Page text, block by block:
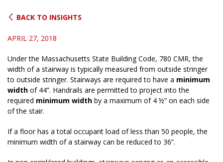
BACK TO INSIGHTS
APRIL 27, 2018
Under the Massachusetts State Building Code, 780 CMR, the
width of a stairway is typically measured from outside stringer
to outside stringer. Stairways are required to have a minimum
width of 44”. Handrails are permitted to project into the
required minimum width by a maximum of 4 ½” on each side
of the stair.
If a floor has a total occupant load of less than 50 people, the
minimum width of a stairway can be reduced to 36”.